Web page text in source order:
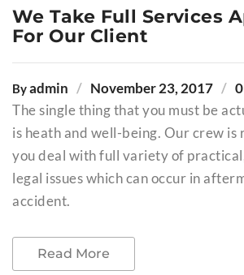
We Take Full Services
For Our Client
Byadmin November 23, 2017
The single thing that you must be
is heath and well-being. Our crew is
you deal with full variety of
legal issues which can occur in
accident.
Read More